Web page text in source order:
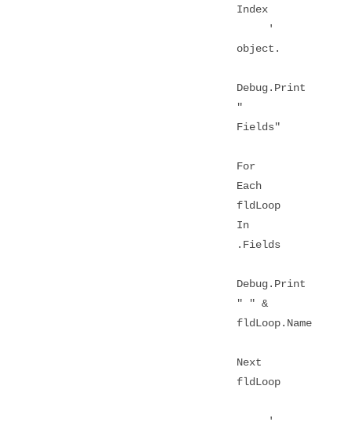
Index
'
object.
Debug.Print
"
Fields"
For
Each
fldLoop
In
.Fields
Debug.Print
" " &
fldLoop.Name
Next
fldLoop
'